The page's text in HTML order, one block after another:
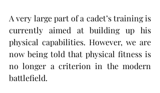
A very large part of a cadet’s training is
currently aimed at building up his
physical capabilities. However, we are
now being told that physical fitness is
no longer a criterion in the modern
battlefield.